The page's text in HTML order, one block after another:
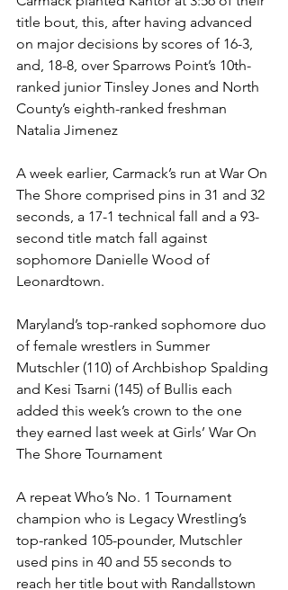
title bout, this, after having advanced
on major decisions by scores of 16-3,
and, 18-8, over Sparrows Point’s 10th-
ranked junior Tinsley Jones and North
County’s eighth-ranked freshman
Natalia Jimenez
A week earlier, Carmack’s run at War On
The Shore comprised pins in 31 and 32
seconds, a 17-1 technical fall and a 93-
second title match fall against
sophomore Danielle Wood of
Leonardtown.
Maryland’s top-ranked sophomore duo
of female wrestlers in Summer
Mutschler (110) of Archbishop Spalding
and Kesi Tsarni (145) of Bullis each
added this week’s crown to the one
they earned last week at Girls’ War On
The Shore Tournament
A repeat Who’s No. 1 Tournament
champion who is Legacy Wrestling’s
top-ranked 105-pounder, Mutschler
used pins in 40 and 55 seconds to
reach her title bout with Randallstown